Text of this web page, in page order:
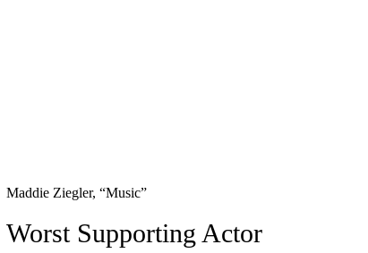
Maddie Ziegler, “Music”
Worst Supporting Actor